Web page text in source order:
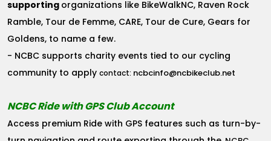
supporting organizations like BikeWalkNC, Raven Rock
Ramble, Tour de Femme, CARE, Tour de Cure, Gears for
Goldens, to name a few.
- NCBC supports charity events tied to our cycling
community to applycontact: ncbcinfo@ncbikeclub.net
NCBC Ride with GPS Club Account
Access premium Ride with GPS features such as turn-by-